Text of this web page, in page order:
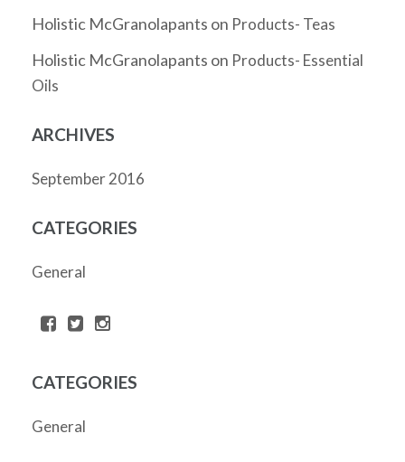
Holistic McGranolapants on Products- Teas
Holistic McGranolapants on Products- Essential
Oils
ARCHIVES
September 2016
CATEGORIES
General
CATEGORIES
General